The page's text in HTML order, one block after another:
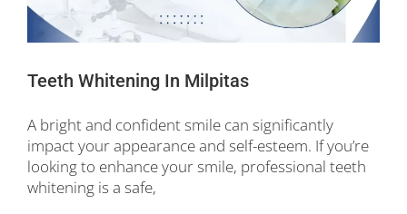
Teeth Whitening In Milpitas
A bright and confident smile can significantly
impact your appearance and self-esteem. If you’re
looking to enhance your smile, professional teeth
whitening is a safe,